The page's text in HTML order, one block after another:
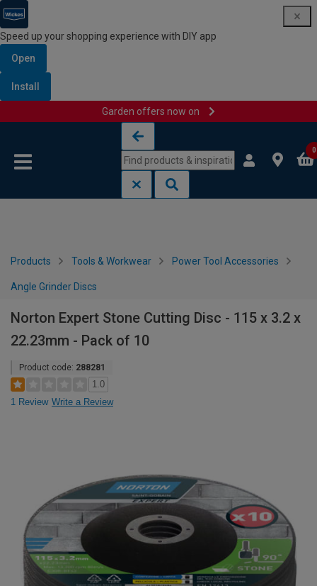
Speed up your shopping experience with DIY app
Open
Install
Garden offers now on
0
Products Tools & Workwear Power Tool Accessories
Angle Grinder Discs
Norton Expert Stone Cutting Disc - 115 x 3.2 x
22.23mm - Pack of 10
Product code: 288281
1.0
1 Review Write a Review